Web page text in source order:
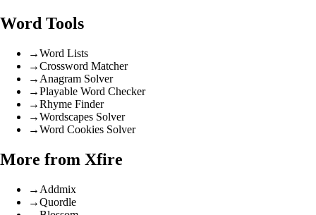
Word Tools
→Word Lists
→Crossword Matcher
→ Anagram Solver
→Playable Word Checker
→Rhyme Finder
→Wordscapes Solver
→Word Cookies Solver
More from Xfire
→ Addmix
→Quordle